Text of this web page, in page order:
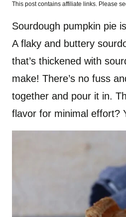
This post contains affiliate links. Please
Sourdough pumpkin pie
A flaky and buttery
that’s thickened with
make! There’s no fuss
together and pour it in.
flavor for minimal effort?